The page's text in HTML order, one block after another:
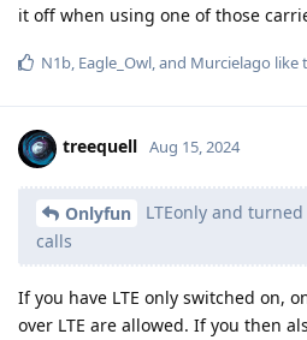
it off when using one of those
N1b Eagle_Owl , and Murcielago like
treequell Aug 15, 2024
Onlyfun
LTEonly and
calls
If you have LTE only switched on,
over LTE are allowed. If you then